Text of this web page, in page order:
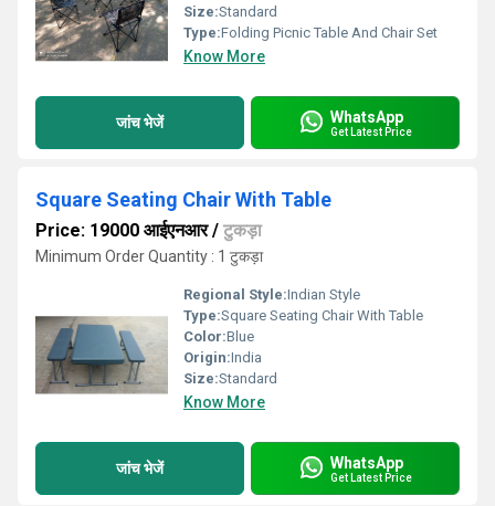
Size:Standard
Type:Folding Picnic Table And Chair Set
Know More
जांच भेजें WhatsApp
Get Latest Price
Square Seating Chair With Table
Price: 19000 आईएनआर/ टुकड़ा
Minimum Order Quantity : 1 टुकड़ा
Regional Style:Indian Style
Type:Square Seating Chair With Table
Color:Blue
Origin:India
Size:Standard
Know More
जांच भेजें WhatsApp
Get Latest Price